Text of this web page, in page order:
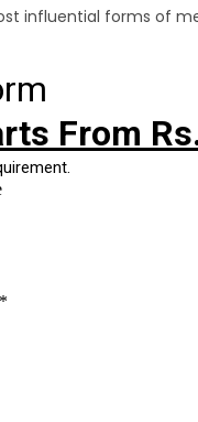
influential forms of